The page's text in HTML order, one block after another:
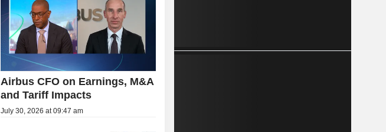
Airbus CFO on Earnings, M&A
and Tariff Impacts
July 30, 2026 at 09:47 am